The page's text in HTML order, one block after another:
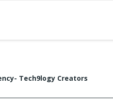
Tech9logy Creators